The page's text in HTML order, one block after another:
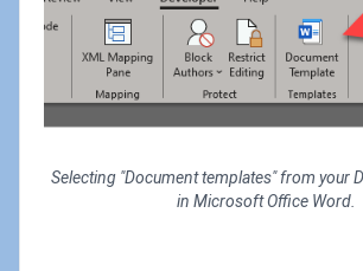
Selecting "Document templates" from your
in Microsoft Office Word.